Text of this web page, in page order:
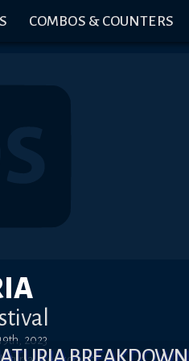
COMBOS & COUNTERS
2023
BREAKDOWN